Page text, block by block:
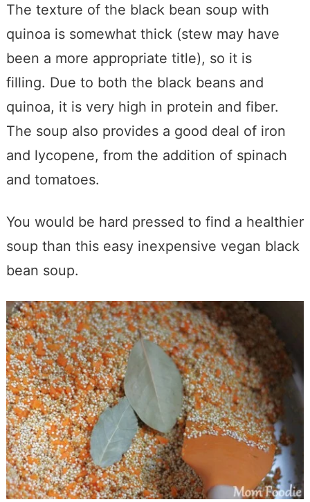
The texture of the black bean soup with
quinoa is somewhat thick (stew may have
been a more appropriate title), so it is
filling. Due to both the black beans and
quinoa, it is very high in protein and fiber.
The soup also provides a good deal of iron
and lycopene, from the addition of spinach
and tomatoes.
You would be hard pressed to find a healthier
soup than this easy inexpensive vegan black
bean soup.